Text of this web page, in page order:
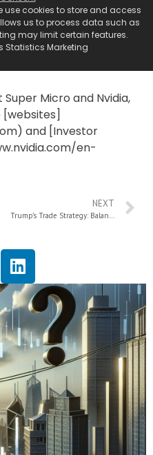
like AI. As Nvidia
innovations, Super
and leverage
declines in its stock
Micro and Nvidia,
and [Investor
en-
NEXT
Trump’s Trade Strategy: Balancing Tariffs and Economic Growth Amid Market Volatility
use cookies to store and access
us to process data such as
may limit certain features.
Statistics Marketing